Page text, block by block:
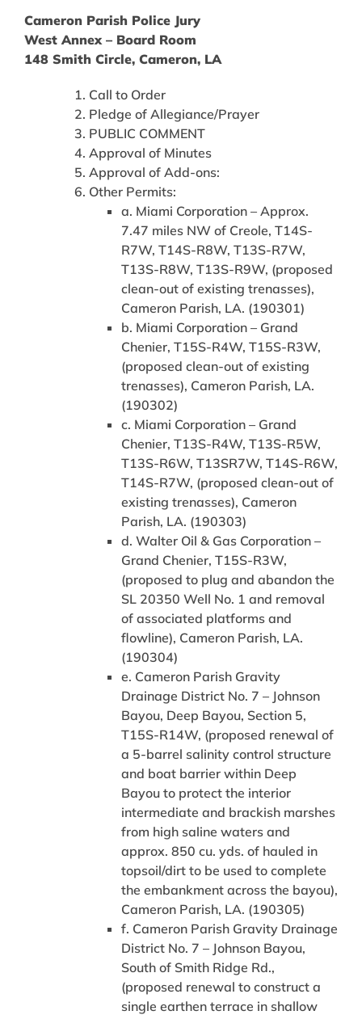
Cameron Parish Police Jury
West Annex – Board Room
148 Smith Circle, Cameron, LA
Call to Order
Pledge of Allegiance/Prayer
PUBLIC COMMENT
Approval of Minutes
Approval of Add-ons:
Other Permits:
a. Miami Corporation – Approx.
7.47 miles NW of Creole, T14S-
R7W, T14S-R8W, T13S-R7W,
T13S-R8W, T13S-R9W, (proposed
clean-out of existing trenasses),
Cameron Parish, LA. (190301)
b. Miami Corporation – Grand
Chenier, T15S-R4W, T15S-R3W,
(proposed clean-out of existing
trenasses), Cameron Parish, LA.
(190302)
c. Miami Corporation – Grand
Chenier, T13S-R4W, T13S-R5W,
T13S-R6W, T13SR7W, T14S-R6W,
T14S-R7W, (proposed clean-out of
existing trenasses), Cameron
Parish, LA. (190303)
d. Walter Oil & Gas Corporation –
Grand Chenier, T15S-R3W,
(proposed to plug and abandon the
SL 20350 Well No. 1 and removal
of associated platforms and
flowline), Cameron Parish, LA.
(190304)
e. Cameron Parish Gravity
Drainage District No. 7 – Johnson
Bayou, Deep Bayou, Section 5,
T15S-R14W, (proposed renewal of
a 5-barrel salinity control structure
and boat barrier within Deep
Bayou to protect the interior
intermediate and brackish marshes
from high saline waters and
approx. 850 cu. yds. of hauled in
topsoil/dirt to be used to complete
the embankment across the bayou),
Cameron Parish, LA. (190305)
f. Cameron Parish Gravity Drainage
District No. 7 – Johnson Bayou,
South of Smith Ridge Rd.,
(proposed renewal to construct a
single earthen terrace in shallow